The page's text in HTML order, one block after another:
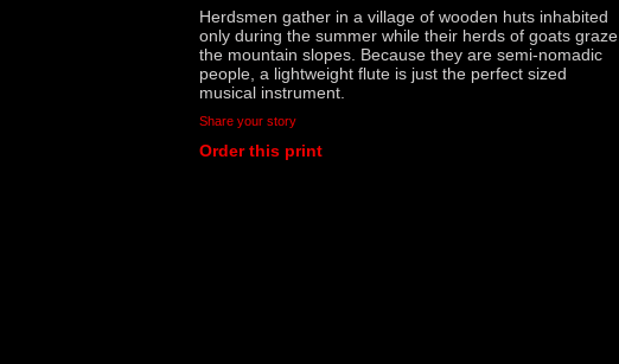
Herdsmen gather in a village of wooden huts inhabited
only during the summer while their herds of goats graze
the mountain slopes. Because they are semi-nomadic
people, a lightweight flute is just the perfect sized
musical instrument.
Share your story
Order this print